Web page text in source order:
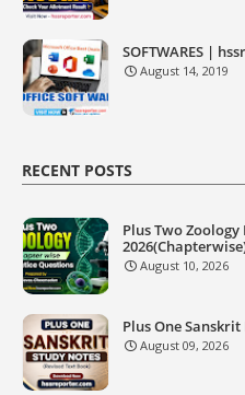
SOFTWARES |
August 14, 2019
RECENT POSTS
Plus Two
August 10, 2026
Plus One
August 09, 2026